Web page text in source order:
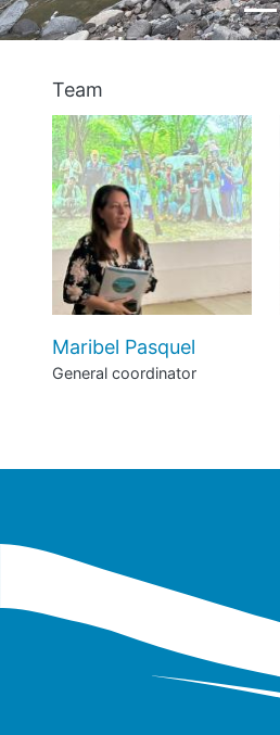
Team
Maribel Pasquel
General coordinator